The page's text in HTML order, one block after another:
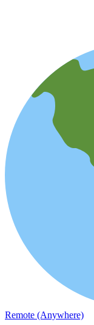
Remote (Anywhere)